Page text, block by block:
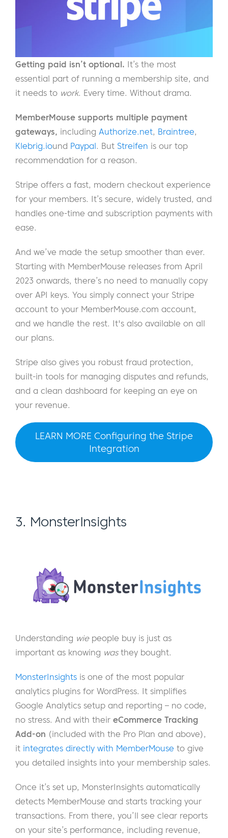
Getting paid isn’t optional. It’s the most
essential part of running a membership site, and
it needs to work. Every time. Without drama.
MemberMouse supports multiple payment
gateways, including Authorize.net, Braintree,
Klebrig.iound Paypal. But Streifen is our top
recommendation for a reason.
Stripe offers a fast, modern checkout experience
for your members. It’s secure, widely trusted, and
handles one-time and subscription payments with
ease.
And we’ve made the setup smoother than ever.
Starting with MemberMouse releases from April
2023 onwards, there’s no need to manually copy
over API keys. You simply connect your Stripe
account to your MemberMouse.com account,
and we handle the rest. It's also available on all
our plans.
Stripe also gives you robust fraud protection,
built-in tools for managing disputes and refunds,
and a clean dashboard for keeping an eye on
your revenue.
LEARN MORE Configuring the Stripe
Integration
3. MonsterInsights
Understanding wiepeople buy is just as
important as knowing wasthey bought.
MonsterInsights is one of the most popular
analytics plugins for WordPress. It simplifies
Google Analytics setup and reporting – no code,
no stress. And with their eCommerce Tracking
Add-on (included with the Pro Plan and above),
it integrates directly with MemberMouse to give
you detailed insights into your membership sales.
Once it’s set up, MonsterInsights automatically
detects MemberMouse and starts tracking your
transactions. From there, you’ll see clear reports
on your site’s performance, including revenue,